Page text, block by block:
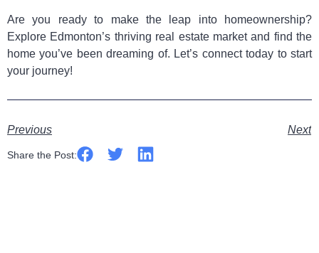
Are you ready to make the leap into homeownership?
Explore Edmonton’s thriving real estate market and find the
home you’ve been dreaming of. Let’s connect today to start
your journey!
Previous Next
Share the Post: